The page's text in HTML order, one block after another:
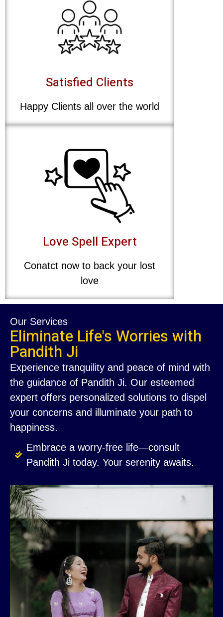
Satisfied Clients
Happy Clients all over the world
Love Spell Expert
Conatct now to back your lost
love
Our Services
Eliminate Life's Worries with
Pandith Ji
Experience tranquility and peace of mind with
the guidance of Pandith Ji. Our esteemed
expert offers personalized solutions to dispel
your concerns and illuminate your path to
happiness.
Embrace a worry-free life—consult
Pandith Ji today. Your serenity awaits.